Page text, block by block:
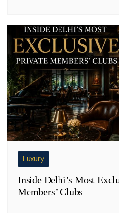
Luxury
Inside Delhi’s Most
Members’ Clubs